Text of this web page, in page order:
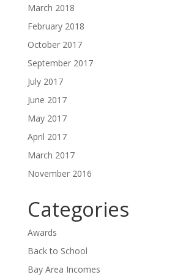
March 2018
February 2018
October 2017
September 2017
July 2017
June 2017
May 2017
April 2017
March 2017
November 2016
Categories
Awards
Back to School
Bay Area Incomes